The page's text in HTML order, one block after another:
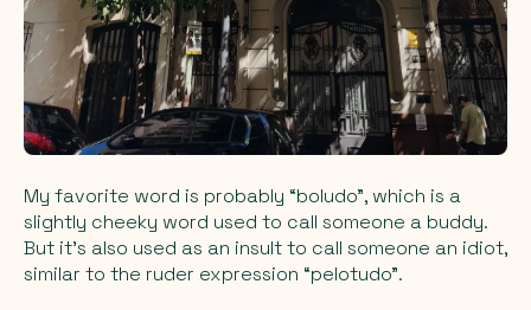
My favorite word is probably “boludo”, which is a
slightly cheeky word used to call someone a buddy.
But it’s also used as an insult to call someone an idiot,
similar to the ruder expression “pelotudo”.